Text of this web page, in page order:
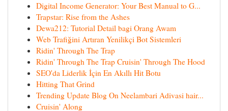
Digital Income Generator: Your Best Manual to G...
Trapstar: Rise from the Ashes
Dewa212: Tutorial Detail bagi Orang Awam
Web Trafiğini Artıran Yenilikçi Bot Sistemleri
Ridin' Through The Trap
Ridin' Through The Trap Cruisin' Through The Hood
SEO'da Liderlik İçin En Akıllı Hit Botu
Hitting That Grind
Trending Update Blog On Neelambari Adivasi hair...
Cruisin' Along